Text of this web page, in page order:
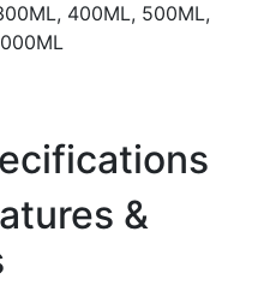
400ML, 500ML,
&